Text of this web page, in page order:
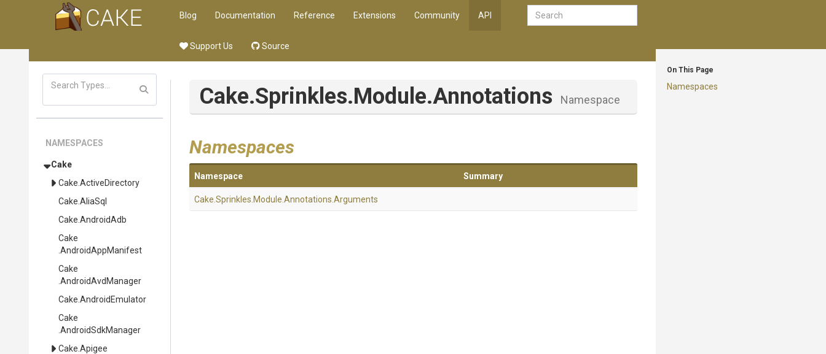
Blog Documentation Reference Extensions Community API
Support Us Source
On This Page
Namespaces
NAMESPACES
Cake
Cake .ActiveDirectory
Cake .AliaSql
Cake .AndroidAdb
Cake
.AndroidAppManifest
Cake
.AndroidAvdManager
Cake .AndroidEmulator
Cake
.AndroidSdkManager
Cake .Apigee
Cake.Sprinkles.Module.Annotations Namespace
Namespaces
Namespace Summary
Cake .Sprinkles .Module .Annotations .Arguments